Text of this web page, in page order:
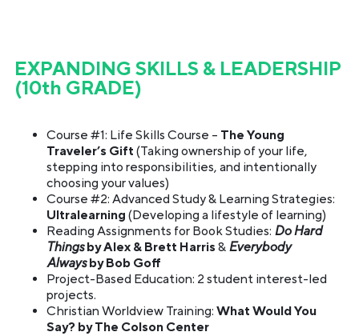
EXPANDING SKILLS & LEADERSHIP
(10th GRADE)
Course #1: Life Skills Course – The Young
Traveler’s Gift (Taking ownership of your life,
stepping into responsibilities, and intentionally
choosing your values)
Course #2: Advanced Study & Learning Strategies:
Ultralearning (Developing a lifestyle of learning)
Reading Assignments for Book Studies: Do Hard
Thingsby Alex & Brett Harris & Everybody
Always by Bob Goff
Project-Based Education: 2 student interest-led
projects.
Christian Worldview Training: What Would You
Say? by The Colson Center